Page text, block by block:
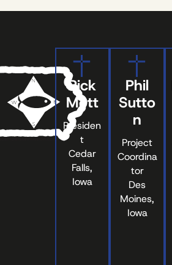
Rick
Mott
Presiden
t
Cedar
Falls,
Iowa
Phil
Sutto
n
Project
Coordina
tor
Des
Moines,
Iowa